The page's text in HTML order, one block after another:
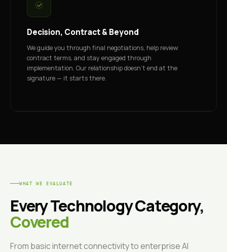
Decision, Contract & Beyond
We guide you through final negotiations, help review
contract terms, and stay engaged through
implementation. Our relationship doesn't end at the
signature — it starts there.
WHAT WE EVALUATE
Every Technology Category,
Covered
From basic internet connectivity to enterprise AI